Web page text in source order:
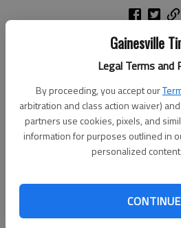
Gainesville
Legal Terms and
By proceeding, you accept our
arbitration and class action waiver) and
partners use cookies, pixels, and
information for purposes outlined in
personalized
CONTINUE
Open Stage Night, Sautee. Writers,
musicians and songwriters can
will emcee. 7-9 p.m. today, Sautee
283 Ga. 255 N., Sautee. Donation.
"It's a Wonderful Life: A Live Radio
p.m. Sunday and Oct. 24, Georgia
301 Main St. SW, Gainesville. $16
children and seniors age 60 and